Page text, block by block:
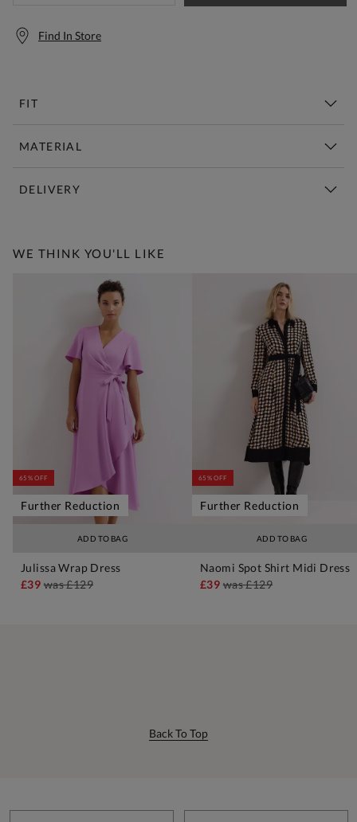
Find In Store
FIT
MATERIAL
DELIVERY
WE THINK YOU'LL LIKE
ADD TO BAG
65% OFF
Further Reduction
Julissa Wrap Dress
£39was£129
ADD TO BAG
65% OFF
Further Reduction
Naomi Spot Shirt Midi Dress
£39was£129
Back To Top